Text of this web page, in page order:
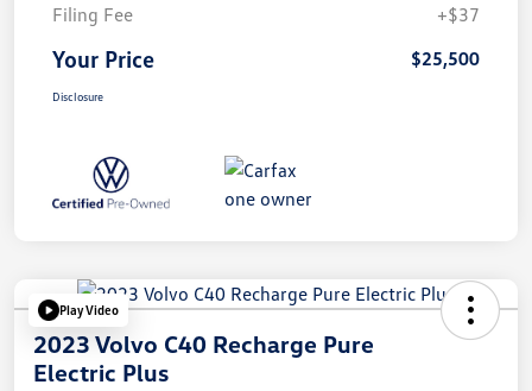
Filing Fee
+$37
Your Price $25,500
Disclosure
Play Video
2023 Volvo C40 Recharge Pure
Electric Plus